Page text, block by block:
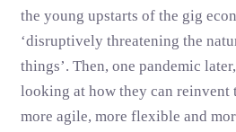
the young upstarts of the gig
‘disruptively threatening the
things’. Then, one pandemic
looking at how they can reinvent
more agile, more flexible and